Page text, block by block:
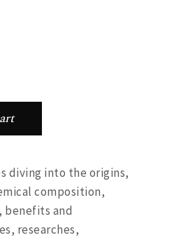
diving into the origins,
composition,
benefits and
researches,